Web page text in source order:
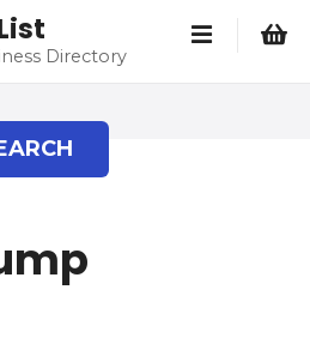
Directory